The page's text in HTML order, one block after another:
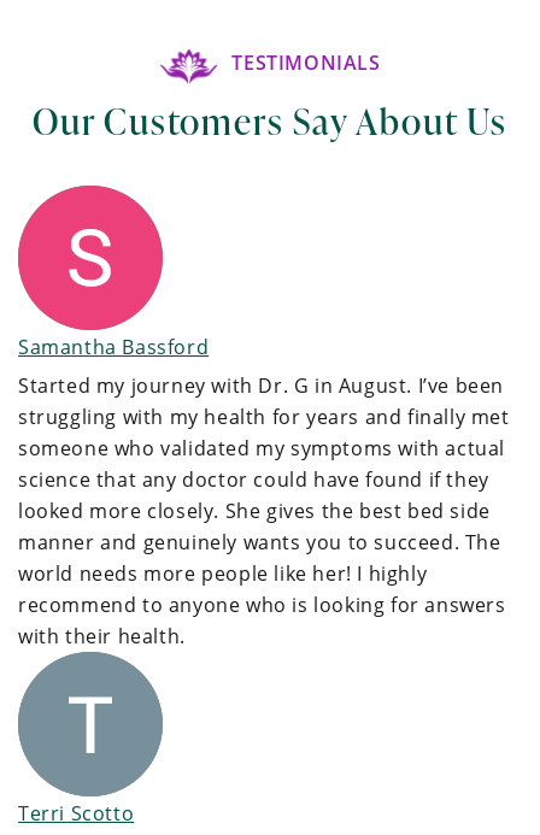
TESTIMONIALS
Our Customers Say About Us
Samantha Bassford
Started my journey with Dr. G in August. I’ve been
struggling with my health for years and finally met
someone who validated my symptoms with actual
science that any doctor could have found if they
looked more closely. She gives the best bed side
manner and genuinely wants you to succeed. The
world needs more people like her! I highly
recommend to anyone who is looking for answers
with their health.
Terri Scotto